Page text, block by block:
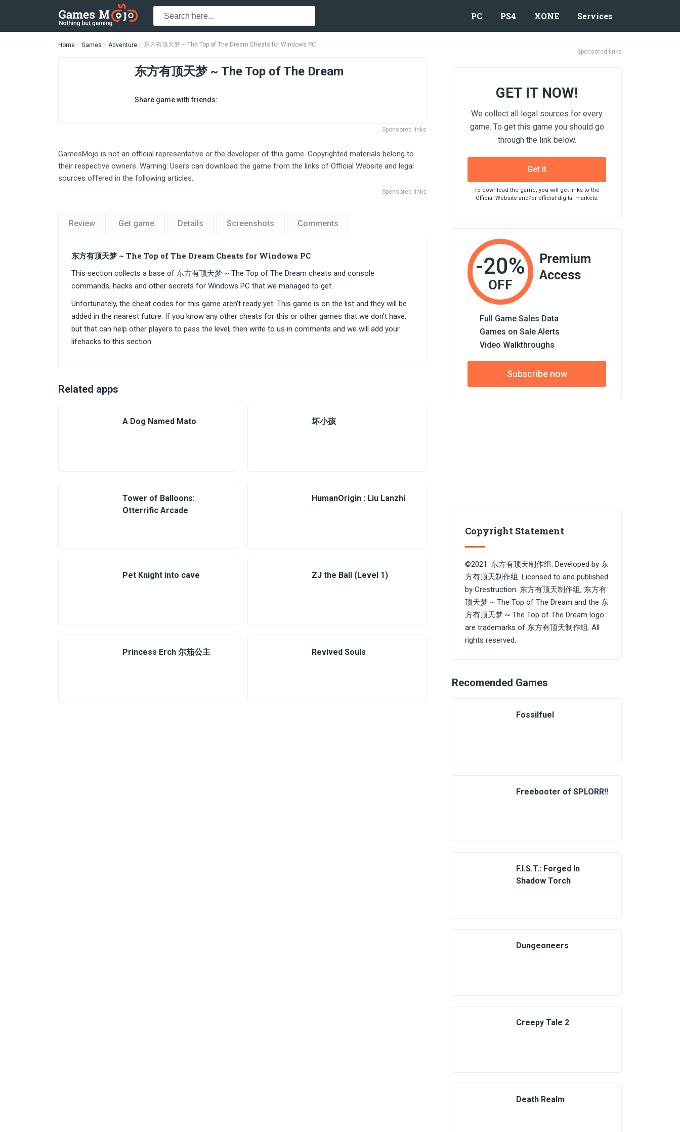
PC PS4 XONE Services
Home Games Adventure 东方有顶天梦 ~ The Top of The Dream Cheats for Windows PC
东方有顶天梦 ~ The Top of The Dream
Share game with friends:
Sponsored links
GamesMojo is not an official representative or the developer of this game. Copyrighted materials belong to
their respective owners. Warning: Users can download the game from the links of Official Website and legal
sources offered in the following articles.
Sponsored links
Review Get game Details Screenshots Comments
东方有顶天梦 ~ The Top of The Dream Cheats for Windows PC
This section collects a base of 东方有顶天梦 ~ The Top of The Dream cheats and console
commands, hacks and other secrets for Windows PC that we managed to get.
Unfortunately, the cheat codes for this game aren't ready yet. This game is on the list and they will be
added in the nearest future. If you know any other cheats for this or other games that we don't have,
but that can help other players to pass the level, then write to us in comments and we will add your
lifehacks to this section.
Related apps
A Dog Named Mato 坏小孩
Tower of Balloons:
Otterrific Arcade
HumanOrigin : Liu Lanzhi
Pet Knight into cave ZJ the Ball (Level 1)
Princess Erch 尔茄公主 Revived Souls
Sponsored links
GET IT NOW!
We collect all legal sources for every
game. To get this game you should go
through the link below.
Get it
To download the game, you will get links to the
Official Website and/or official digital markets.
-20%
OFF
Premium
Access
Full Game Sales Data
Games on Sale Alerts
Video Walkthroughs
Subscribe now
Copyright Statement
©2021. 东方有顶天制作组. Developed by 东
方有顶天制作组. Licensed to and published
by Crestruction. 东方有顶天制作组, 东方有
顶天梦 ~ The Top of The Dream and the 东
方有顶天梦 ~ The Top of The Dream logo
are trademarks of 东方有顶天制作组. All
rights reserved.
Recomended Games
Fossilfuel
Freebooter of SPLORR!!
F.I.S.T.: Forged In
Shadow Torch
Dungeoneers
Creepy Tale 2
Death Realm